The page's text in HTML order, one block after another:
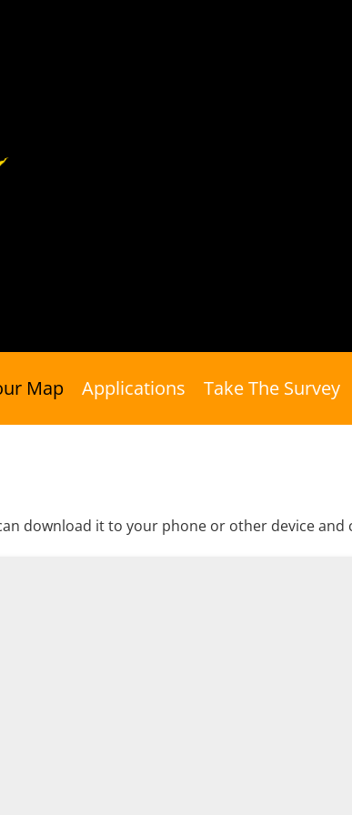
Map Applications Take The Survey
download it to your phone or other device